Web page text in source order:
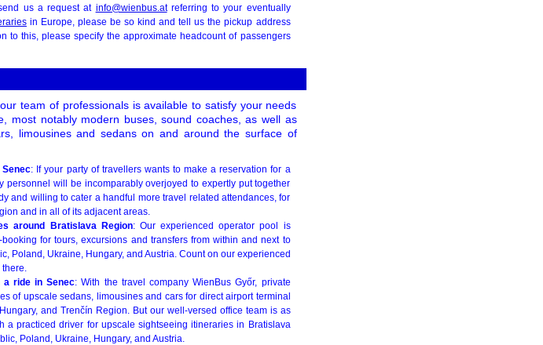
us a request at info@wienbus.atreferring to your eventually
in Europe, please be so kind and tell us the pickup address
to this, please specify the approximate headcount of passengers
team of professionals is available to satisfy your needs
most notably modern buses, sound coaches, as well as
limousines and sedans on and around the surface of
: If your party of travellers wants to make a reservation for a
personnel will be incomparably overjoyed to expertly put together
and willing to cater a handful more travel related attendances, for
and in all of its adjacent areas.
around Bratislava Region: Our experienced operator pool is
for tours, excursions and transfers from within and next to
Poland, Ukraine, Hungary, and Austria. Count on our experienced
a ride in Senec: With the travel company WienBus Győr, private
of upscale sedans, limousines and cars for direct airport terminal
and Trenčín Region. But our well-versed office team is as
practiced driver for upscale sightseeing itineraries in Bratislava
Poland, Ukraine, Hungary, and Austria.